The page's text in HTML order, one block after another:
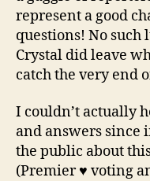
represent a good
questions! No such
Crystal did leave
catch the very end
I couldn’t actually
and answers
the public about
(Premier ♥ voting